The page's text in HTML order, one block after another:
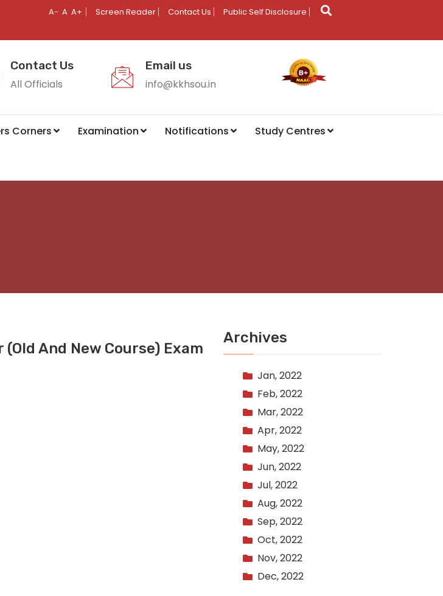
A- A A+ Screen Reader Contact Us Public Self Disclosure
Contact Us
All Officials
Email us
info@kkhsou.in
Corners Examination Notifications Study Centres
And New Course) Exam
Archives
Jan, 2022
Feb, 2022
Mar, 2022
Apr, 2022
May, 2022
Jun, 2022
Jul, 2022
Aug, 2022
Sep, 2022
Oct, 2022
Nov, 2022
Dec, 2022